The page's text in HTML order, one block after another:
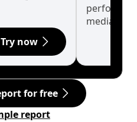
Try now
median.
for free
report